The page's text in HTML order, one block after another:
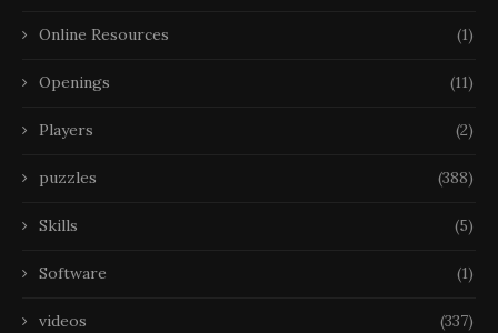
Online Resources (1)
Openings (11)
Players (2)
puzzles (388)
Skills (5)
Software (1)
videos (337)